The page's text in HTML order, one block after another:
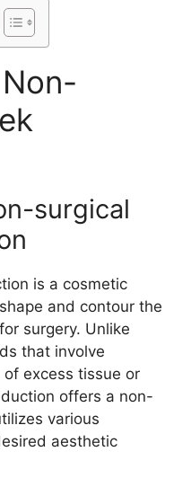
surgical
is a cosmetic
and contour the
surgery. Unlike
that involve
excess tissue or
offers a non-
various
aesthetic